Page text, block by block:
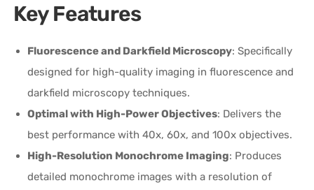
Key Features
Fluorescence and Darkfield Microscopy: Specifically
designed for high-quality imaging in fluorescence and
darkfield microscopy techniques.
Optimal with High-Power Objectives: Delivers the
best performance with 40x, 60x, and 100x objectives.
High-Resolution Monochrome Imaging: Produces
detailed monochrome images with a resolution of